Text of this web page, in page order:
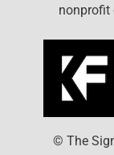
nonprofit
© The